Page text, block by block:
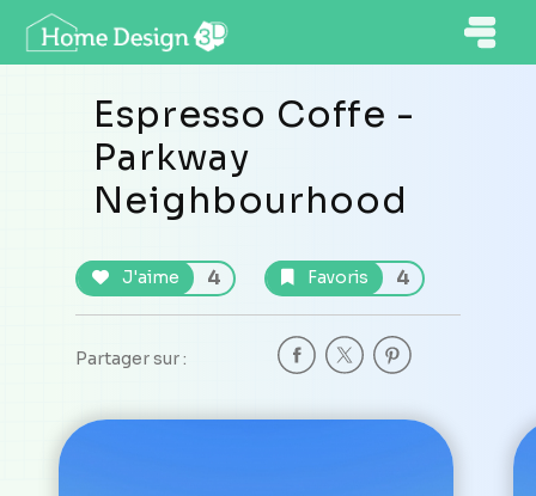
Espresso Coffe -
Parkway
Neighbourhood
J'aime 4 Favoris 4
Partager sur :